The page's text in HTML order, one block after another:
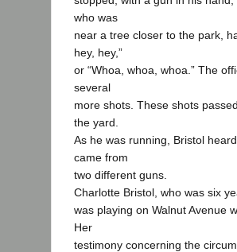
who was
near a tree closer to the park,
hey, hey,”
or “Whoa, whoa, whoa.” The
several
more shots. These shots
the yard.
As he was running, Bristol
came from
two different guns.
Charlotte Bristol, who was six
was playing on Walnut Avenue
Her
testimony concerning the